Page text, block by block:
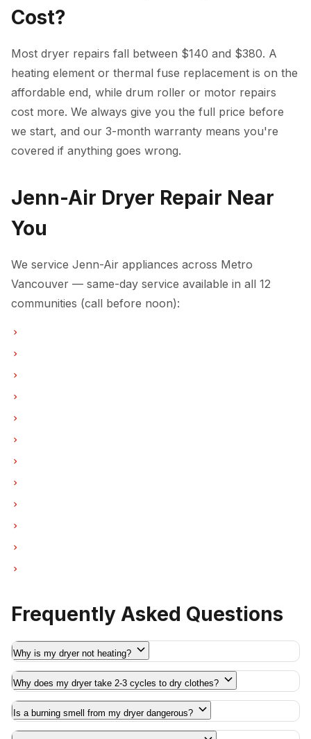
Cost?
Most dryer repairs fall between $140 and $380. A
heating element or thermal fuse replacement is on the
affordable end, while drum roller or motor repairs
cost more. We always give you the full price before
we start, and our 3-month warranty means you're
covered if anything goes wrong.
Jenn-Air Dryer Repair Near
You
We service Jenn-Air appliances across Metro
Vancouver — same-day service available in all 12
communities (call before noon):
Frequently Asked Questions
Why is my dryer not heating?
Why does my dryer take 2-3 cycles to dry clothes?
Is a burning smell from my dryer dangerous?